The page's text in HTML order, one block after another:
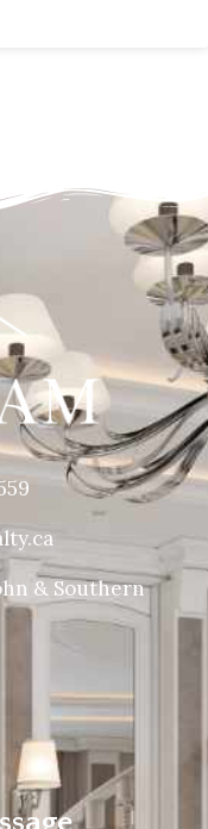
& Southern